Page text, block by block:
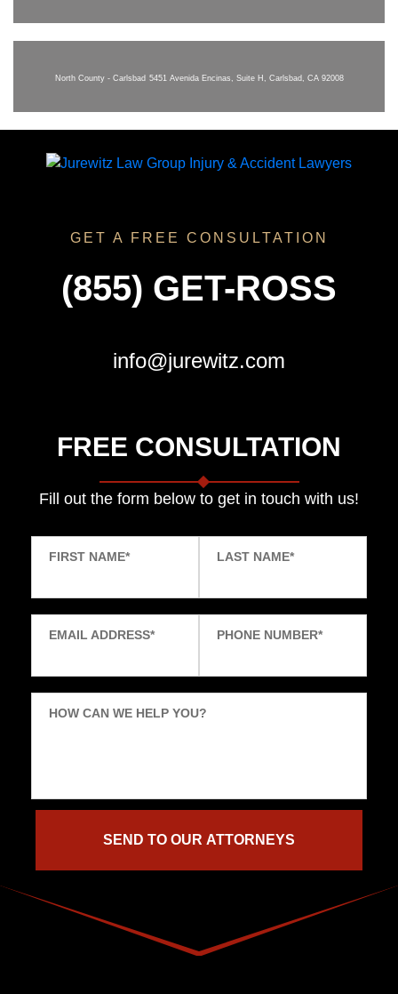
North County - Carlsbad 5451 Avenida Encinas, Suite H, Carlsbad, CA 92008
GET A FREE CONSULTATION
(855) GET-ROSS
info@jurewitz.com
FREE CONSULTATION
Fill out the form below to get in touch with us!
FIRST NAME* LAST NAME*
EMAIL ADDRESS* PHONE NUMBER*
HOW CAN WE HELP YOU?